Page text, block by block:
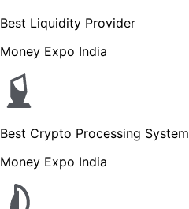
Best Liquidity Provider
Money Expo India
Best Crypto Processing System
Money Expo India